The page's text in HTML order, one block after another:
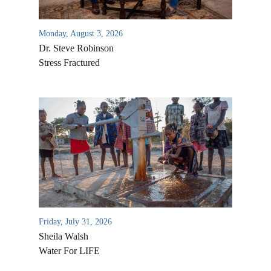
Monday, August 3, 2026
Dr. Steve Robinson
Stress Fractured
Friday, July 31, 2026
Sheila Walsh
Water For LIFE
All Outreaches
Water for LIFE
Rescue LIFE
Mission Feeding
James & Betty Robison